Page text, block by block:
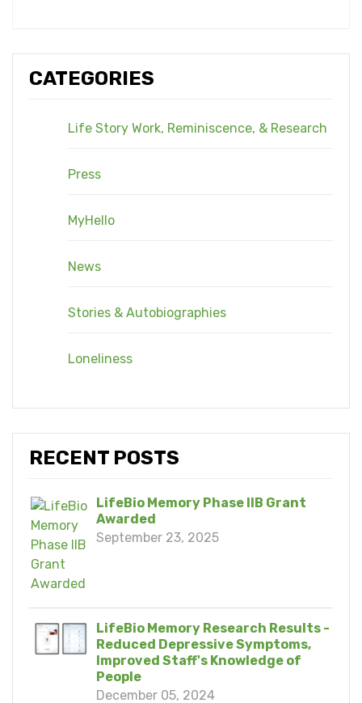
CATEGORIES
Life Story Work, Reminiscence, & Research
Press
MyHello
News
Stories & Autobiographies
Loneliness
RECENT POSTS
LifeBio Memory Phase IIB Grant
Awarded
September 23, 2025
LifeBio Memory Research Results -
Reduced Depressive Symptoms,
Improved Staff's Knowledge of
People
December 05, 2024